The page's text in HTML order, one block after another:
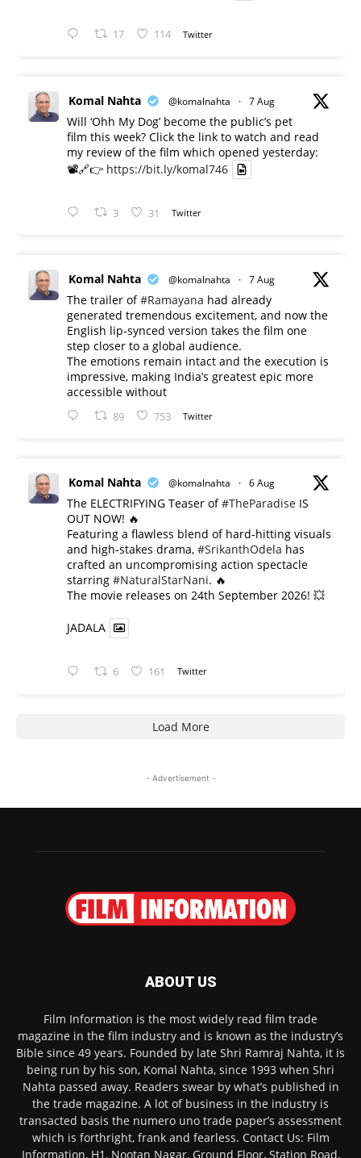
17 114 Twitter
Komal Nahta @komalnahta · 7 Aug
Will ‘Ohh My Dog’ become the public’s pet
film this week? Click the link to watch and read
my review of the film which opened yesterday:
📽️🔗👉 https://bit.ly/komal746
3 31 Twitter
Komal Nahta @komalnahta · 7 Aug
The trailer of#Ramayana had already
generated tremendous excitement, and now the
English lip-synced version takes the film one
step closer to a global audience.
The emotions remain intact and the execution is
impressive, making India’s greatest epic more
accessible without
89 753 Twitter
Komal Nahta @komalnahta · 6 Aug
The ELECTRIFYING Teaser of#TheParadise IS
OUT NOW! 🔥
​Featuring a flawless blend of hard-hitting visuals
and high-stakes drama, #SrikanthOdela has
crafted an uncompromising action spectacle
starring #NaturalStarNani. 🔥
​The movie releases on 24th September 2026! 💥
JADALA
6 161 Twitter
Load More
- Advertisement -
ABOUT US
Film Information is the most widely read film trade
magazine in the film industry and is known as the industry’s
Bible since 49 years. Founded by late Shri Ramraj Nahta, it is
being run by his son, Komal Nahta, since 1993 when Shri
Nahta passed away. Readers swear by what’s published in
the trade magazine. A lot of business in the industry is
transacted basis the numero uno trade paper’s assessment
which is forthright, frank and fearless. Contact Us: Film
Information, H1, Nootan Nagar, Ground Floor, Station Road,